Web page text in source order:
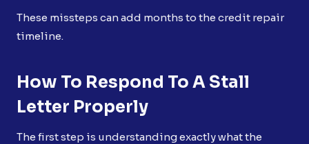
These missteps can add months to the credit repair
timeline.
How To Respond To A Stall
Letter Properly
The first step is understanding exactly what the